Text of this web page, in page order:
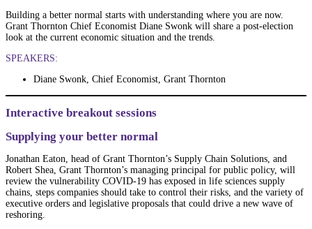
Building a better normal starts with understanding where you are now.
Grant Thornton Chief Economist Diane Swonk will share a post-election
look at the current economic situation and the trends.
SPEAKERS:
Diane Swonk, Chief Economist, Grant Thornton
Interactive breakout sessions
Supplying your better normal
Jonathan Eaton, head of Grant Thornton’s Supply Chain Solutions, and
Robert Shea, Grant Thornton’s managing principal for public policy, will
review the vulnerability COVID-19 has exposed in life sciences supply
chains, steps companies should take to control their risks, and the variety of
executive orders and legislative proposals that could drive a new wave of
reshoring.